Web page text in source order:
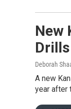
New
Drills
Deborah
A new
year after